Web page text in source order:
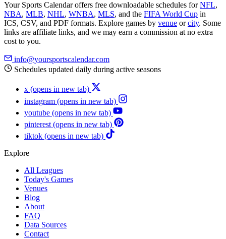
Your Sports Calendar offers free downloadable schedules forNFL,
NBA, MLB, NHL, WNBA, MLS, and the FIFA World Cup in
ICS, CSV, and PDF formats. Explore games by venue orcity. Some
links are affiliate links, and we may earn a commission at no extra
cost to you.
info@yoursportscalendar.com
Schedules updated daily during active seasons
x (opens in new tab)
instagram (opens in new tab)
youtube (opens in new tab)
pinterest (opens in new tab)
tiktok (opens in new tab)
Explore
All Leagues
Today's Games
Venues
Blog
About
FAQ
Data Sources
Contact